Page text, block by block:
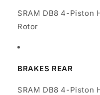
SRAM DB8 4-Piston
Rotor
BRAKES REAR
SRAM DB8 4-Piston